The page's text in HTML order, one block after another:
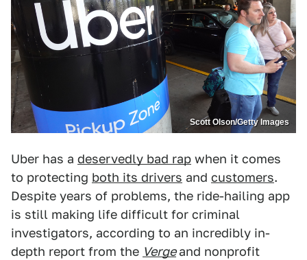
Scott Olson/Getty Images
Uber has a deservedly bad rap when it comes
to protecting both its drivers and customers.
Despite years of problems, the ride-hailing app
is still making life difficult for criminal
investigators, according to an incredibly in-
depth report from the Verge and nonprofit